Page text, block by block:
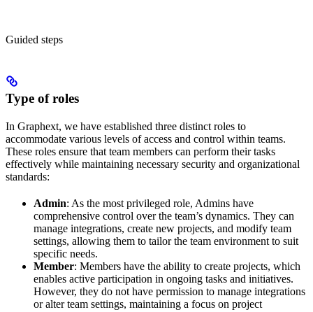
Guided steps
Type of roles
In Graphext, we have established three distinct roles to
accommodate various levels of access and control within teams.
These roles ensure that team members can perform their tasks
effectively while maintaining necessary security and organizational
standards:
Admin: As the most privileged role, Admins have
comprehensive control over the team’s dynamics. They can
manage integrations, create new projects, and modify team
settings, allowing them to tailor the team environment to suit
specific needs.
Member: Members have the ability to create projects, which
enables active participation in ongoing tasks and initiatives.
However, they do not have permission to manage integrations
or alter team settings, maintaining a focus on project